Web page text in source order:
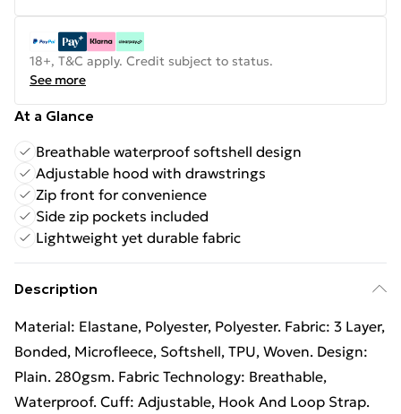
18+, T&C apply. Credit subject to status.
See more
At a Glance
Breathable waterproof softshell design
Adjustable hood with drawstrings
Zip front for convenience
Side zip pockets included
Lightweight yet durable fabric
Description
Material: Elastane, Polyester, Polyester. Fabric: 3 Layer,
Bonded, Microfleece, Softshell, TPU, Woven. Design:
Plain. 280gsm. Fabric Technology: Breathable,
Waterproof. Cuff: Adjustable, Hook And Loop Strap.